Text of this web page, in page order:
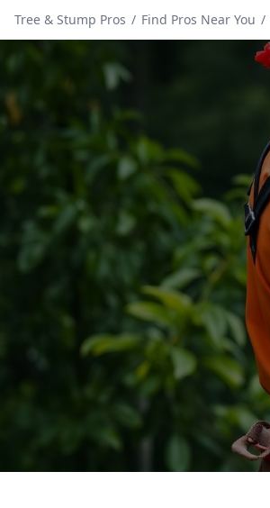
Tree & Stump Pros / Find Pros Near You /